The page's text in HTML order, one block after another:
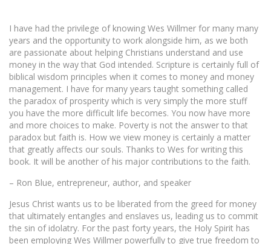
I have had the privilege of knowing Wes Willmer for many many
years and the opportunity to work alongside him, as we both
are passionate about helping Christians understand and use
money in the way that God intended. Scripture is certainly full of
biblical wisdom principles when it comes to money and money
management. I have for many years taught something called
the paradox of prosperity which is very simply the more stuff
you have the more difficult life becomes. You now have more
and more choices to make. Poverty is not the answer to that
paradox but faith is. How we view money is certainly a matter
that greatly affects our souls. Thanks to Wes for writing this
book. It will be another of his major contributions to the faith.
– Ron Blue, entrepreneur, author, and speaker
Jesus Christ wants us to be liberated from the greed for money
that ultimately entangles and enslaves us, leading us to commit
the sin of idolatry. For the past forty years, the Holy Spirit has
been employing Wes Willmer powerfully to give true freedom to